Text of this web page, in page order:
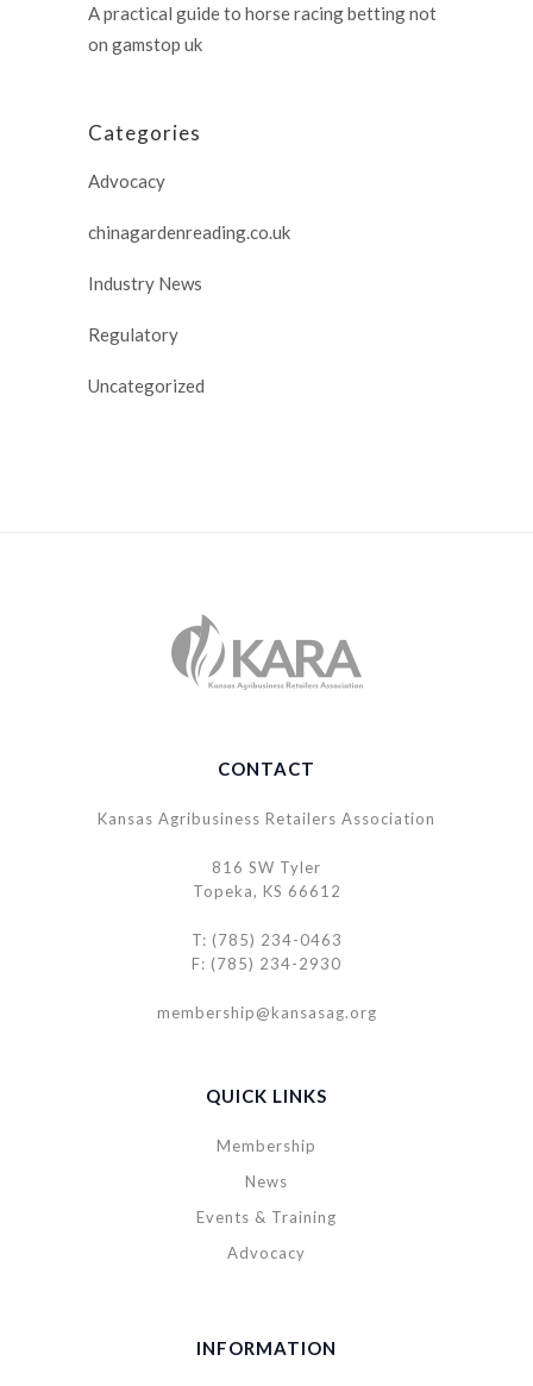
A practical guide to horse racing betting not
on gamstop uk
Categories
Advocacy
chinagardenreading.co.uk
Industry News
Regulatory
Uncategorized
CONTACT
Kansas Agribusiness Retailers Association
816 SW Tyler
Topeka, KS 66612
T: (785) 234-0463
F: (785) 234-2930
membership@kansasag.org
QUICK LINKS
Membership
News
Events & Training
Advocacy
INFORMATION